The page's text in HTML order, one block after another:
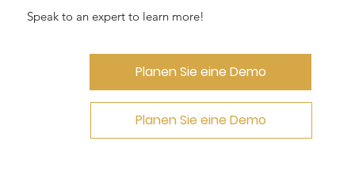
Speak to an expert to learn more!
Planen Sie eine Demo
Planen Sie eine Demo